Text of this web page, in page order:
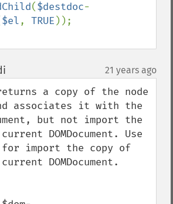
($destdoc-
$el, TRUE
21 years ago
a copy of the node
associates it with the
but not import the
DOMDocument. Use
for import the copy of
DOMDocument.